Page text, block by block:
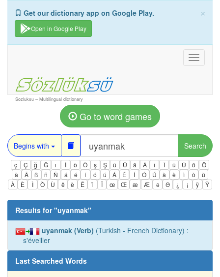
×
Get our dictionary app on Google Play.
Open in Google Play
Toggle
Sozluksu – Multilingual dictionary
Go to word games
Begins with Search
ç Ç ğ Ğ ı İ ö Ö ş Ş ü Ü â Â î Î û Û ô
Ô
ä
Ä ß ñ Ñ á é í ó ú Á É Í Ó Ú à è ì ò
ù
À
È Ì Ò Ù ê ë Ë ï Ï œ Œ æ Æ ə Ə ¿ ¡ ÿ Ÿ
Results for "uyanmak"
uyanmak (Verb) (Turkish - French Dictionary) :
s'éveiller
Last Searched Words